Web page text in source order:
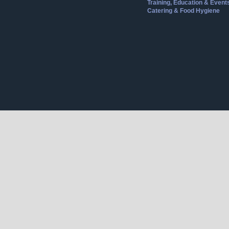
Training, Education &
Catering & Food Hygiene